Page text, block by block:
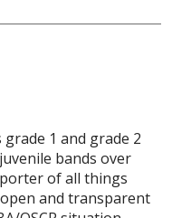
1 and grade 2
bands over
of all things
and transparent